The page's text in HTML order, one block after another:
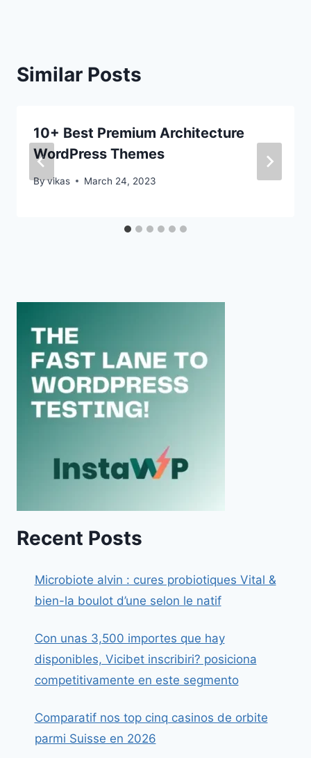
Similar Posts
10+ Best Premium Architecture
WordPress Themes
Byvikas March 24, 2023
Recent Posts
Microbiote alvin : cures probiotiques Vital &
bien-la boulot d’une selon le natif
Con unas 3,500 importes que hay
disponibles, Vicibet inscribiri? posiciona
competitivamente en este segmento
Comparatif nos top cinq casinos de orbite
parmi Suisse en 2026